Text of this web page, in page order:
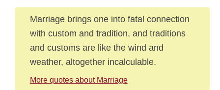
Marriage brings one into fatal connection
with custom and tradition, and traditions
and customs are like the wind and
weather, altogether incalculable.
More quotes about Marriage